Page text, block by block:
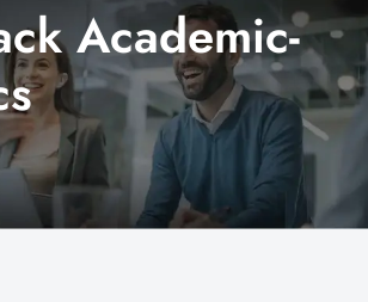
Academic-